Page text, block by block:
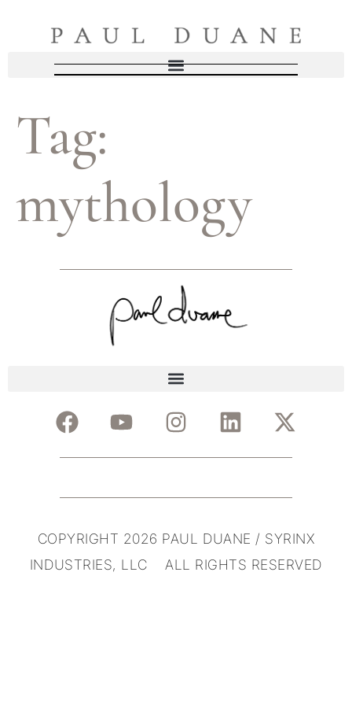
Tag:
mythology
COPYRIGHT 2026 PAUL DUANE / SYRINX
INDUSTRIES, LLC ALL RIGHTS RESERVED